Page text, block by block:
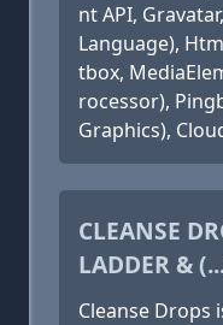
nt API,
Language),
tbox,
rocessor),
Graphics),
CLEANSE
LADDER &
Cleanse Drops